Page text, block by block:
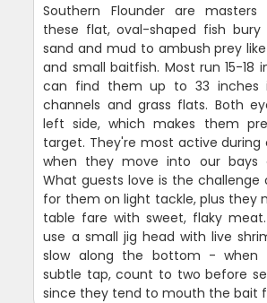
Southern Flounder are
these flat, oval-shaped fish bury
sand and mud to ambush prey
and small baitfish. Most run 15-18
can find them up to 33 inches
channels and grass flats. Both
left side, which makes them
target. They're most active during
when they move into our bays
What guests love is the challenge
for them on light tackle, plus they
table fare with sweet, flaky
use a small jig head with live
slow along the bottom - when
subtle tap, count to two before
since they tend to mouth the bait